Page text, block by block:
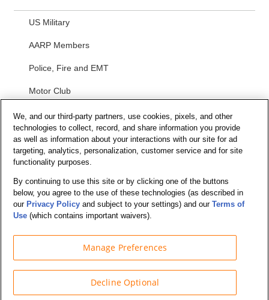
US Military
AARP Members
Police, Fire and EMT
Motor Club
Students
Security and Privacy
Privacy Notice
Your California Privacy Choices
Terms of Use
© Budget Truck Rental, LLC
We, and our third-party partners, use cookies, pixels, and other
technologies to collect, record, and share information you provide
as well as information about your interactions with our site for ad
targeting, analytics, personalization, customer service and for site
functionality purposes.
By continuing to use this site or by clicking one of the buttons
below, you agree to the use of these technologies (as described in
our Privacy Policy and subject to your settings) and ourTerms of
Use (which contains important waivers).
Manage Preferences
Decline Optional